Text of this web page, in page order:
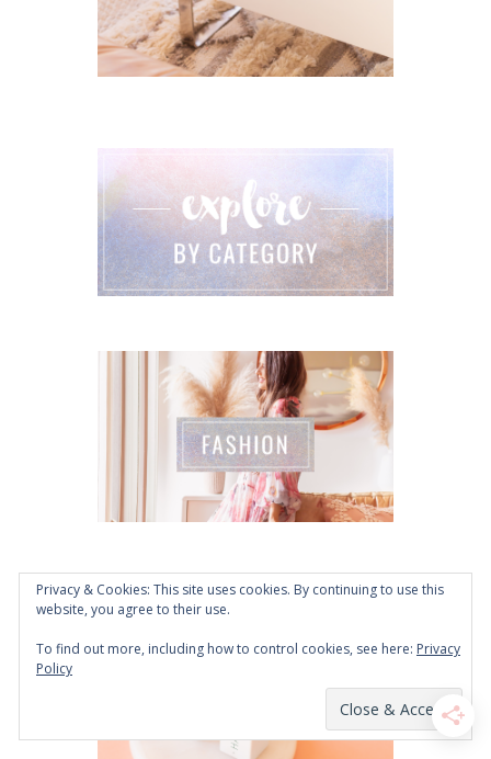
Privacy & Cookies: This site uses cookies. By continuing to use this
website, you agree to their use.
To find out more, including how to control cookies, see here: Privacy
Policy